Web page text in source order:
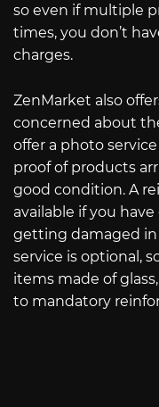
so even if multiple
times, you don’t
charges.
ZenMarket also
concerned about
offer a photo
proof of products
good condition. A
available if you
getting damaged in
service is optional,
items made of
to mandatory